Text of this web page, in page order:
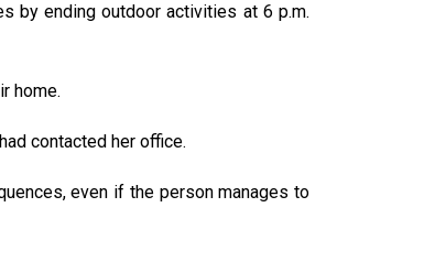
by ending outdoor activities at 6 p.m.
home.
contacted her office.
even if the person manages to